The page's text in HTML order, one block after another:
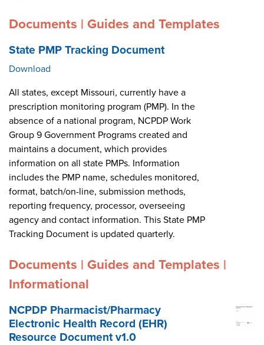
Documents | Guides and Templates
State PMP Tracking Document
Download
All states, except Missouri, currently have a
prescription monitoring program (PMP). In the
absence of a national program, NCPDP Work
Group 9 Government Programs created and
maintains a document, which provides
information on all state PMPs. Information
includes the PMP name, schedules monitored,
format, batch/on-line, submission methods,
reporting frequency, processor, overseeing
agency and contact information. This State PMP
Tracking Document is updated quarterly.
Documents | Guides and Templates |
Informational
NCPDP Pharmacist/Pharmacy
Electronic Health Record (EHR)
Resource Document v1.0